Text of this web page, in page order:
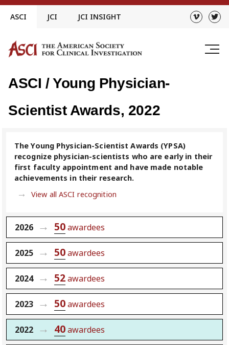
Skip
ASCI JCI JCI INSIGHT
ASCI / Young Physician-
Scientist Awards, 2022
The Young Physician-Scientist Awards (YPSA)
recognize physician-scientists who are early in their
first faculty appointment and have made notable
achievements in their research.
View all ASCI recognition
2026 50awardees
2025 50awardees
2024 52awardees
2023 50awardees
2022 40awardees